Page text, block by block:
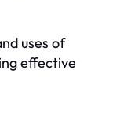
uses of
effective